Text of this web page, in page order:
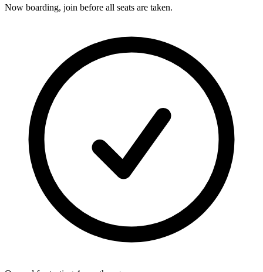
Now boarding, join before all seats are taken.